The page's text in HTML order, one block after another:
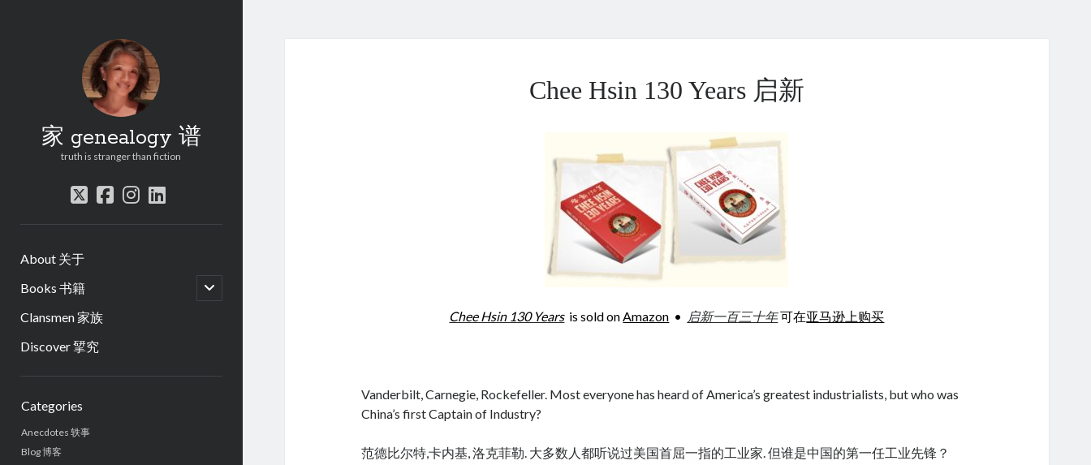
家 genealogy 谱
truth is stranger than fiction
twitter
facebook
instagram
linkedin
About 关于
Books 书籍
open
child
Clansmen 家族
Discover 揅究
Categories
Anecdotes 轶事
Blog 博客
Chee Hsin 130 Years 启新
Chee Hsin 130 Yearsis sold onAmazon • 启新一百三十年可在亚马逊上购买
cheap tramadolViagra online kaufen ohne rezept legal apotheke
Vanderbilt, Carnegie, Rockefeller. Most everyone has heard of America’s greatest industrialists, but who was
China’s first Captain of Industry?
范德比尔特,卡内基, 洛克菲勒. 大多数人都听说过美国首屈一指的工业家. 但谁是中国的第一任工业先锋？